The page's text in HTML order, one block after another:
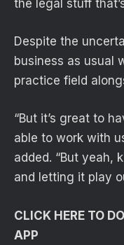
the legal stuff
Despite the
business as usual
practice field
“But it’s great to
able to work with
added. “But yeah,
and letting it play
CLICK HERE TO
APP